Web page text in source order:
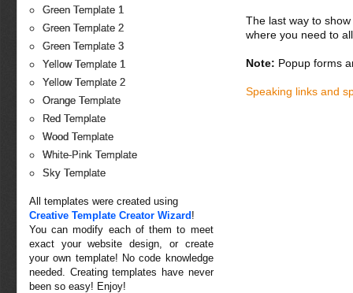
Green Template 1
Green Template 2
Green Template 3
Yellow Template 1
Yellow Template 2
Orange Template
Red Template
Wood Template
White-Pink Template
Sky Template
All templates were created using
Creative Template Creator Wizard !
You can modify each of them to meet
exact your website design, or create
your own template! No code knowledge
needed. Creating templates have never
been so easy! Enjoy!
The last way to
where you need to
Note: Popup forms
Speaking links and